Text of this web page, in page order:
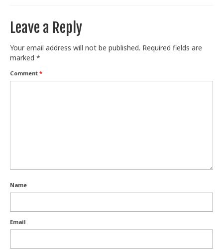
Leave a Reply
Your email address will not be published. Required fields are
marked *
Comment *
Name
Email